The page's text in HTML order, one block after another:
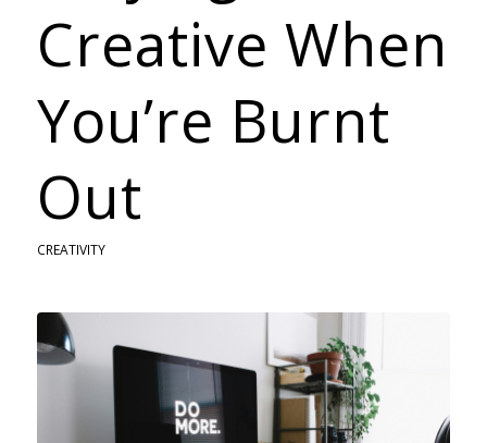
Creative When
You’re Burnt
Out
CREATIVITY